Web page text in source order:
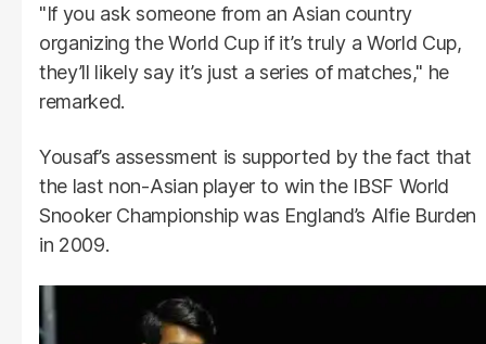
"If you ask someone from an Asian country
organizing the World Cup if it’s truly a World Cup,
they’ll likely say it’s just a series of matches," he
remarked.
Yousaf’s assessment is supported by the fact that
the last non-Asian player to win the IBSF World
Snooker Championship was England’s Alfie Burden
in 2009.